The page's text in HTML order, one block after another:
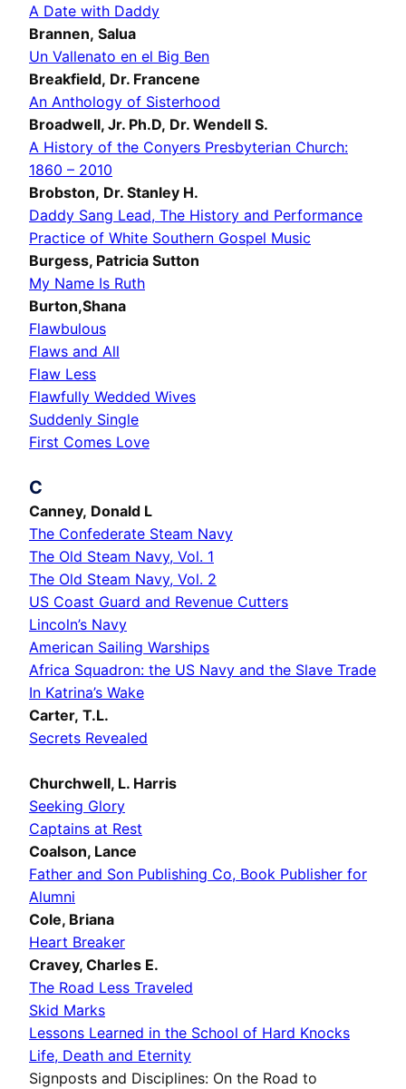
A Date with Daddy
Brannen, Salua
Un Vallenato en el Big Ben
Breakfield, Dr. Francene
An Anthology of Sisterhood
Broadwell, Jr. Ph.D, Dr. Wendell S.
A History of the Conyers Presbyterian Church:
1860 – 2010
Brobston, Dr. Stanley H.
Daddy Sang Lead, The History and Performance
Practice of White Southern Gospel Music
Burgess, Patricia Sutton
My Name Is Ruth
Burton,Shana
Flawbulous
Flaws and All
Flaw Less
Flawfully Wedded Wives
Suddenly Single
First Comes Love
C
Canney, Donald L
The Confederate Steam Navy
The Old Steam Navy, Vol. 1
The Old Steam Navy, Vol. 2
US Coast Guard and Revenue Cutters
Lincoln’s Navy
American Sailing Warships
Africa Squadron: the US Navy and the Slave Trade
In Katrina’s Wake
Carter, T.L.
Secrets Revealed
Churchwell, L. Harris
Seeking Glory
Captains at Rest
Coalson, Lance
Father and Son Publishing Co, Book Publisher for
Alumni
Cole, Briana
Heart Breaker
Cravey, Charles E.
The Road Less Traveled
Skid Marks
Lessons Learned in the School of Hard Knocks
Life, Death and Eternity
Signposts and Disciplines: On the Road to